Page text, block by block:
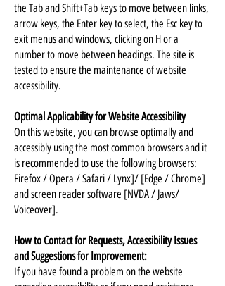
the Tab and Shift+Tab keys to move between links,
arrow keys, the Enter key to select, the Esc key to
exit menus and windows, clicking on H or a
number to move between headings. The site is
tested to ensure the maintenance of website
accessibility.
Optimal Applicability for Website Accessibility
On this website, you can browse optimally and
accessibly using the most common browsers and it
is recommended to use the following browsers:
Firefox / Opera / Safari / Lynx]/ [Edge / Chrome]
and screen reader software [NVDA / Jaws/
Voiceover].
How to Contact for Requests, Accessibility Issues
and Suggestions for Improvement:
If you have found a problem on the website